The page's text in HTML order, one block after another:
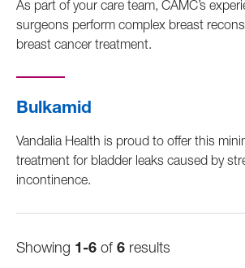
As part of your care team, CAMC’s
surgeons perform complex breast
breast cancer treatment.
Bulkamid
Vandalia Health is proud to offer this
treatment for bladder leaks caused by
incontinence.
Showing 1-6 of 6 results